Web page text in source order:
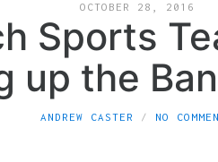
OCTOBER 28, 2016
Sports
up the
ANDREW CASTER NO